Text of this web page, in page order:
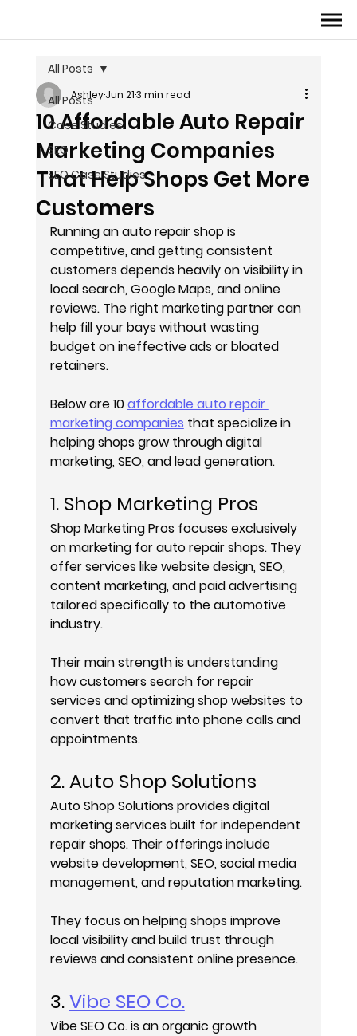
All Posts
Case Studies
SEO
SEO Case Studies
All Posts
10 Affordable Auto Repair
Marketing Companies
That Help Shops Get More
Customers
AshleyJun 213 min read
Running an auto repair shop is
competitive, and getting consistent
customers depends heavily on visibility in
local search, Google Maps, and online
reviews. The right marketing partner can
help fill your bays without wasting
budget on ineffective ads or bloated
retainers.
Below are 10 affordable auto repair
marketing companies that specialize in
helping shops grow through digital
marketing, SEO, and lead generation.
1. Shop Marketing Pros
Shop Marketing Pros focuses exclusively
on marketing for auto repair shops. They
offer services like website design, SEO,
content marketing, and paid advertising
tailored specifically to the automotive
industry.
Their main strength is understanding
how customers search for repair
services and optimizing shop websites to
convert that traffic into phone calls and
appointments.
2. Auto Shop Solutions
Auto Shop Solutions provides digital
marketing services built for independent
repair shops. Their offerings include
website development, SEO, social media
management, and reputation marketing.
They focus on helping shops improve
local visibility and build trust through
reviews and consistent online presence.
3. Vibe SEO Co.
Vibe SEO Co. is an organic growth